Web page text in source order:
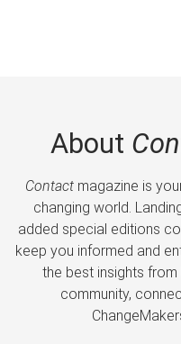
About
Contactmagazine is
changing world.
added special editions
keep you informed and
the best insights from
community,